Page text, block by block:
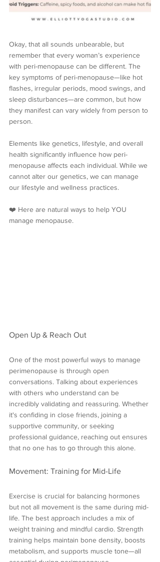
Okay, that all sounds unbearable, but
remember that every woman’s experience
with peri-menopause can be different. The
key symptoms of peri-menopause—like hot
flashes, irregular periods, mood swings, and
sleep disturbances—are common, but how
they manifest can vary widely from person to
person.
Elements like genetics, lifestyle, and overall
health significantly influence how peri-
menopause affects each individual. While we
cannot alter our genetics, we can manage
our lifestyle and wellness practices.
❤️ Here are natural ways to help YOU
manage menopause.
Open Up & Reach Out
One of the most powerful ways to manage
perimenopause is through open
conversations. Talking about experiences
with others who understand can be
incredibly validating and reassuring. Whether
it's confiding in close friends, joining a
supportive community, or seeking
professional guidance, reaching out ensures
that no one has to go through this alone.
Movement: Training for Mid-Life
Exercise is crucial for balancing hormones
but not all movement is the same during mid-
life. The best approach includes a mix of
weight training and mindful cardio. Strength
training helps maintain bone density, boosts
metabolism, and supports muscle tone—all